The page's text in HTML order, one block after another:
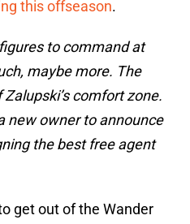
this offseason.
to command at
maybe more. The
comfort zone.
new owner to announce
the best free agent
get out of the Wander